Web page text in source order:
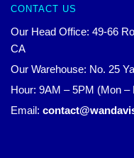
CONTACT US
Our Head Office: 49-66
CA
Our Warehouse: No. 25
Hour: 9AM – 5PM (Mon –
Email: